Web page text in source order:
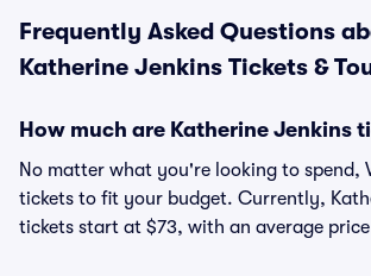
Frequently Asked Questions
Katherine Jenkins Tickets &
How much are Katherine Jenkins
No matter what you're looking to spend,
tickets to fit your budget. Currently,
tickets start at $73, with an average